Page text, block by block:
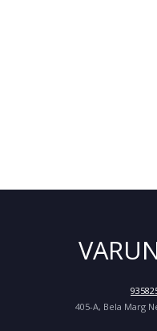
405-A, Bela Marg